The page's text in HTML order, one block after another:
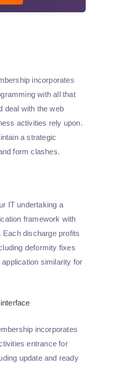
incorporates
with all that
deal with the web
activities rely upon.
a strategic
form clashes.
IT undertaking a
framework with
Each discharge profits
deformity fixes
similarity for
incorporates
entrance for
update and ready